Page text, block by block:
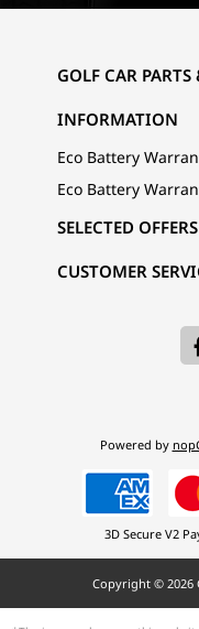
GOLF CAR PARTS
INFORMATION
Eco Battery
Eco Battery
CUSTOMER
SELECTED OFFERS
Powered by
3D Secure V2
Copyright © 2026